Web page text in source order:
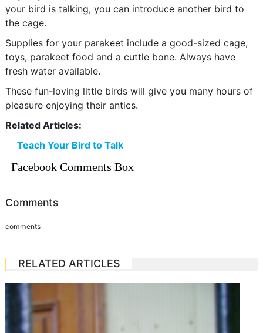
your bird is talking, you can introduce another bird to
the cage.
Supplies for your parakeet include a good-sized cage,
toys, parakeet food and a cuttle bone. Always have
fresh water available.
These fun-loving little birds will give you many hours of
pleasure enjoying their antics.
Related Articles:
Teach Your Bird to Talk
Facebook Comments Box
Comments
comments
RELATED ARTICLES